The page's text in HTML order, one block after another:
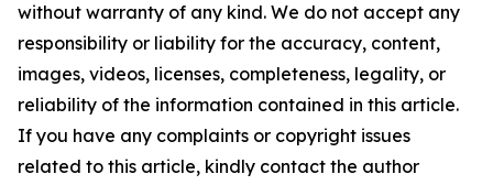
without warranty of any kind. We do not accept any
responsibility or liability for the accuracy, content,
images, videos, licenses, completeness, legality, or
reliability of the information contained in this article.
If you have any complaints or copyright issues
related to this article, kindly contact the author